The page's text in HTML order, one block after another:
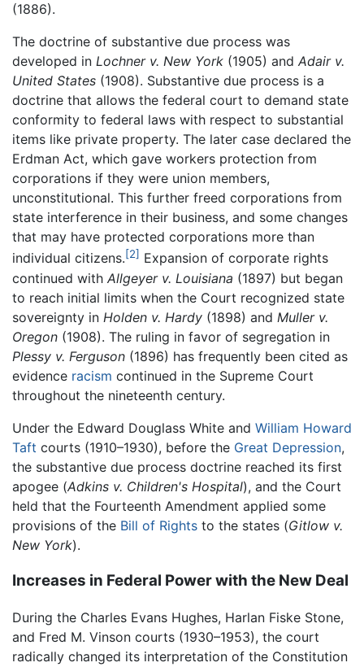
(1886).
The doctrine of substantive due process was
developed in Lochner v. New York (1905) and Adair v.
United States (1908). Substantive due process is a
doctrine that allows the federal court to demand state
conformity to federal laws with respect to substantial
items like private property. The later case declared the
Erdman Act, which gave workers protection from
corporations if they were union members,
unconstitutional. This further freed corporations from
state interference in their business, and some changes
that may have protected corporations more than
individual citizens.[2] Expansion of corporate rights
continued with Allgeyer v. Louisiana (1897) but began
to reach initial limits when the Court recognized state
sovereignty in Holden v. Hardy (1898) and Muller v.
Oregon (1908). The ruling in favor of segregation in
Plessy v. Ferguson (1896) has frequently been cited as
evidence racism continued in the Supreme Court
throughout the nineteenth century.
Under the Edward Douglass White and William Howard
Taft courts (1910–1930), before the Great Depression,
the substantive due process doctrine reached its first
apogee (Adkins v. Children's Hospital), and the Court
held that the Fourteenth Amendment applied some
provisions of the Bill of Rights to the states (Gitlow v.
New York).
Increases in Federal Power with the New Deal
During the Charles Evans Hughes, Harlan Fiske Stone,
and Fred M. Vinson courts (1930–1953), the court
radically changed its interpretation of the Constitution